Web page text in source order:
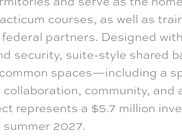
courses, as well as
partners. Designed
security, suite-style shared
spaces—including a
community, and
represents a $5.7 million
2027.